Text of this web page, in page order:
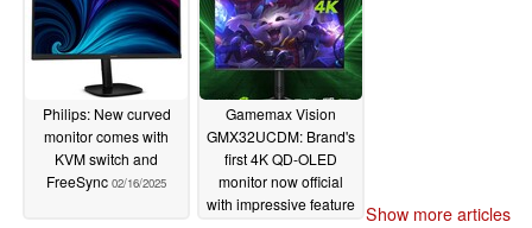
Philips: New curved
monitor comes with
KVM switch and
FreeSync 02/16/2025
Gamemax Vision
GMX32UCDM: Brand's
first 4K QD-OLED
monitor now official
with impressive feature Show more articles